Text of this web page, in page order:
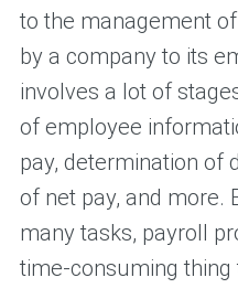
to the management
by a company to its
involves a lot of
of employee
pay, determination of
of net pay, and more.
many tasks, payroll
time-consuming thing